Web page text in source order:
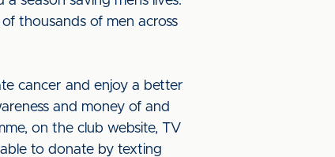
thousands of men across
cancer and enjoy a better
and money of and
on the club website, TV
to donate by texting